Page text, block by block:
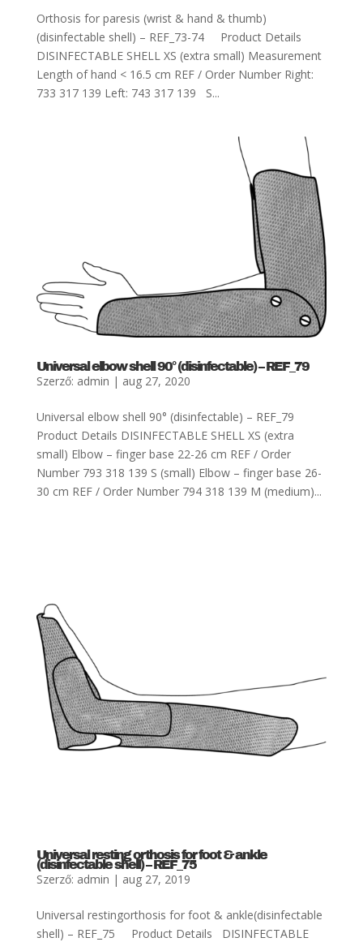
Orthosis for paresis (wrist & hand & thumb)
(disinfectable shell) – REF_73-74 Product Details
DISINFECTABLE SHELL XS (extra small) Measurement
Length of hand < 16.5 cm REF / Order Number Right:
733 317 139 Left: 743 317 139 S...
Universal elbow shell 90° (disinfectable) – REF_79
Szerző: admin | aug 27, 2020
Universal elbow shell 90° (disinfectable) – REF_79
Product Details DISINFECTABLE SHELL XS (extra
small) Elbow – finger base 22-26 cm REF / Order
Number 793 318 139 S (small) Elbow – finger base 26-
30 cm REF / Order Number 794 318 139 M (medium)...
Universal resting orthosis for foot & ankle
(disinfectable shell) – REF_75
Szerző: admin | aug 27, 2019
Universal restingorthosis for foot & ankle(disinfectable
shell) – REF_75 Product Details DISINFECTABLE